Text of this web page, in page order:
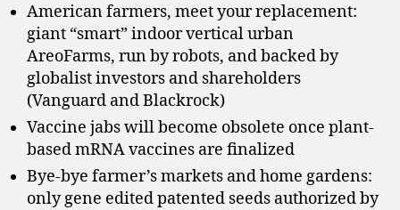
American farmers, meet your replacement:
giant “smart” indoor vertical urban
AreoFarms, run by robots, and backed by
globalist investors and shareholders
(Vanguard and Blackrock)
Vaccine jabs will become obsolete once plant-
based mRNA vaccines are finalized
Bye-bye farmer’s markets and home gardens:
only gene edited patented seeds authorized by